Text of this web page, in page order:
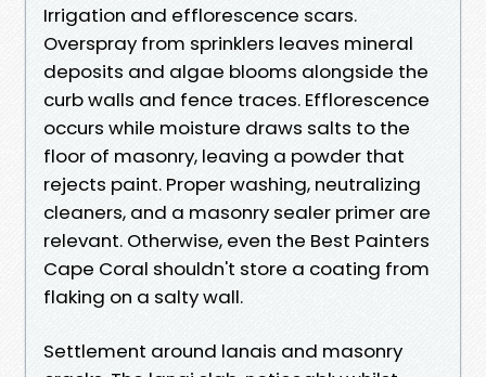
Irrigation and efflorescence scars.
Overspray from sprinklers leaves mineral
deposits and algae blooms alongside the
curb walls and fence traces. Efflorescence
occurs while moisture draws salts to the
floor of masonry, leaving a powder that
rejects paint. Proper washing, neutralizing
cleaners, and a masonry sealer primer are
relevant. Otherwise, even the Best Painters
Cape Coral shouldn't store a coating from
flaking on a salty wall.
Settlement around lanais and masonry